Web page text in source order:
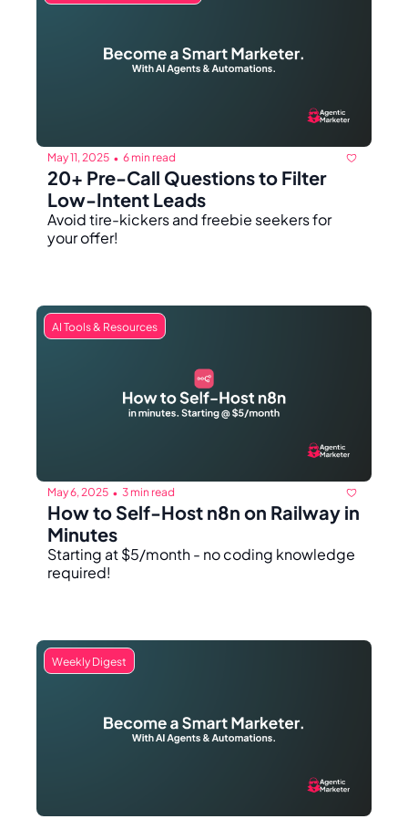
May 11, 2025 • 6 min read
20+ Pre-Call Questions to Filter
Low-Intent Leads
Avoid tire-kickers and freebie seekers for
your offer!
AI Tools & Resources
May 6, 2025 • 3 min read
How to Self-Host n8n on Railway in
Minutes
Starting at $5/month - no coding knowledge
required!
Weekly Digest